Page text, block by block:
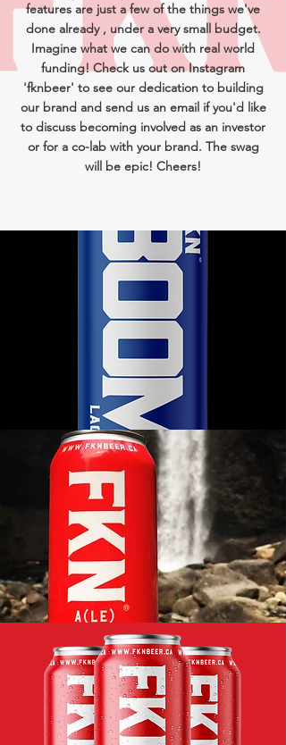
features are just a few of the things we've
done already , under a very small budget.
Imagine what we can do with real world
funding! Check us out on Instagram
'fknbeer' to see our dedication to building
our brand and send us an email if you'd like
to discuss becoming involved as an investor
or for a co-lab with your brand. The swag
will be epic! Cheers!